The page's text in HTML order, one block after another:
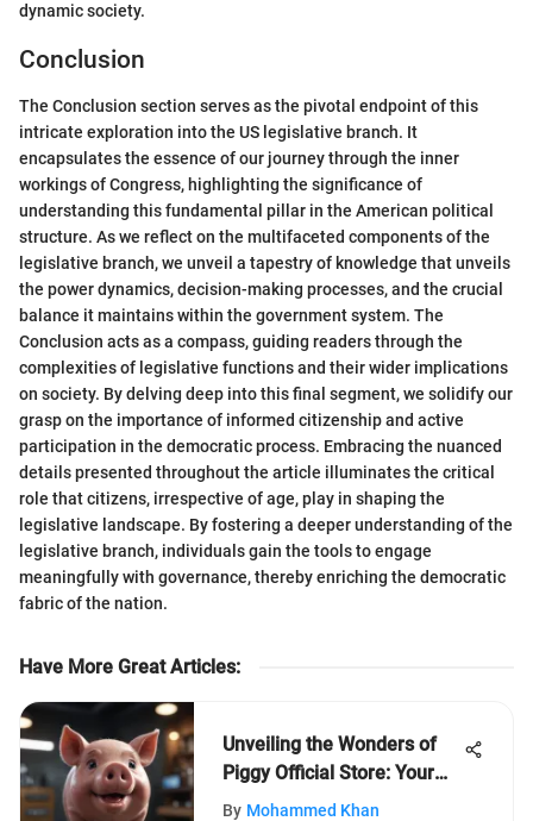
dynamic society.
Conclusion
The Conclusion section serves as the pivotal endpoint of this
intricate exploration into the US legislative branch. It
encapsulates the essence of our journey through the inner
workings of Congress, highlighting the significance of
understanding this fundamental pillar in the American political
structure. As we reflect on the multifaceted components of the
legislative branch, we unveil a tapestry of knowledge that unveils
the power dynamics, decision-making processes, and the crucial
balance it maintains within the government system. The
Conclusion acts as a compass, guiding readers through the
complexities of legislative functions and their wider implications
on society. By delving deep into this final segment, we solidify our
grasp on the importance of informed citizenship and active
participation in the democratic process. Embracing the nuanced
details presented throughout the article illuminates the critical
role that citizens, irrespective of age, play in shaping the
legislative landscape. By fostering a deeper understanding of the
legislative branch, individuals gain the tools to engage
meaningfully with governance, thereby enriching the democratic
fabric of the nation.
Have More Great Articles:
Unveiling the Wonders of
Piggy Official Store: Your
Ultimate Guide to Exclusive
By Mohammed Khan